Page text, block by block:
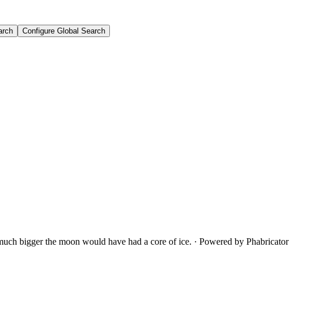
Configure Global Search
bigger the moon would have had a core of ice. · Powered by Phabricator